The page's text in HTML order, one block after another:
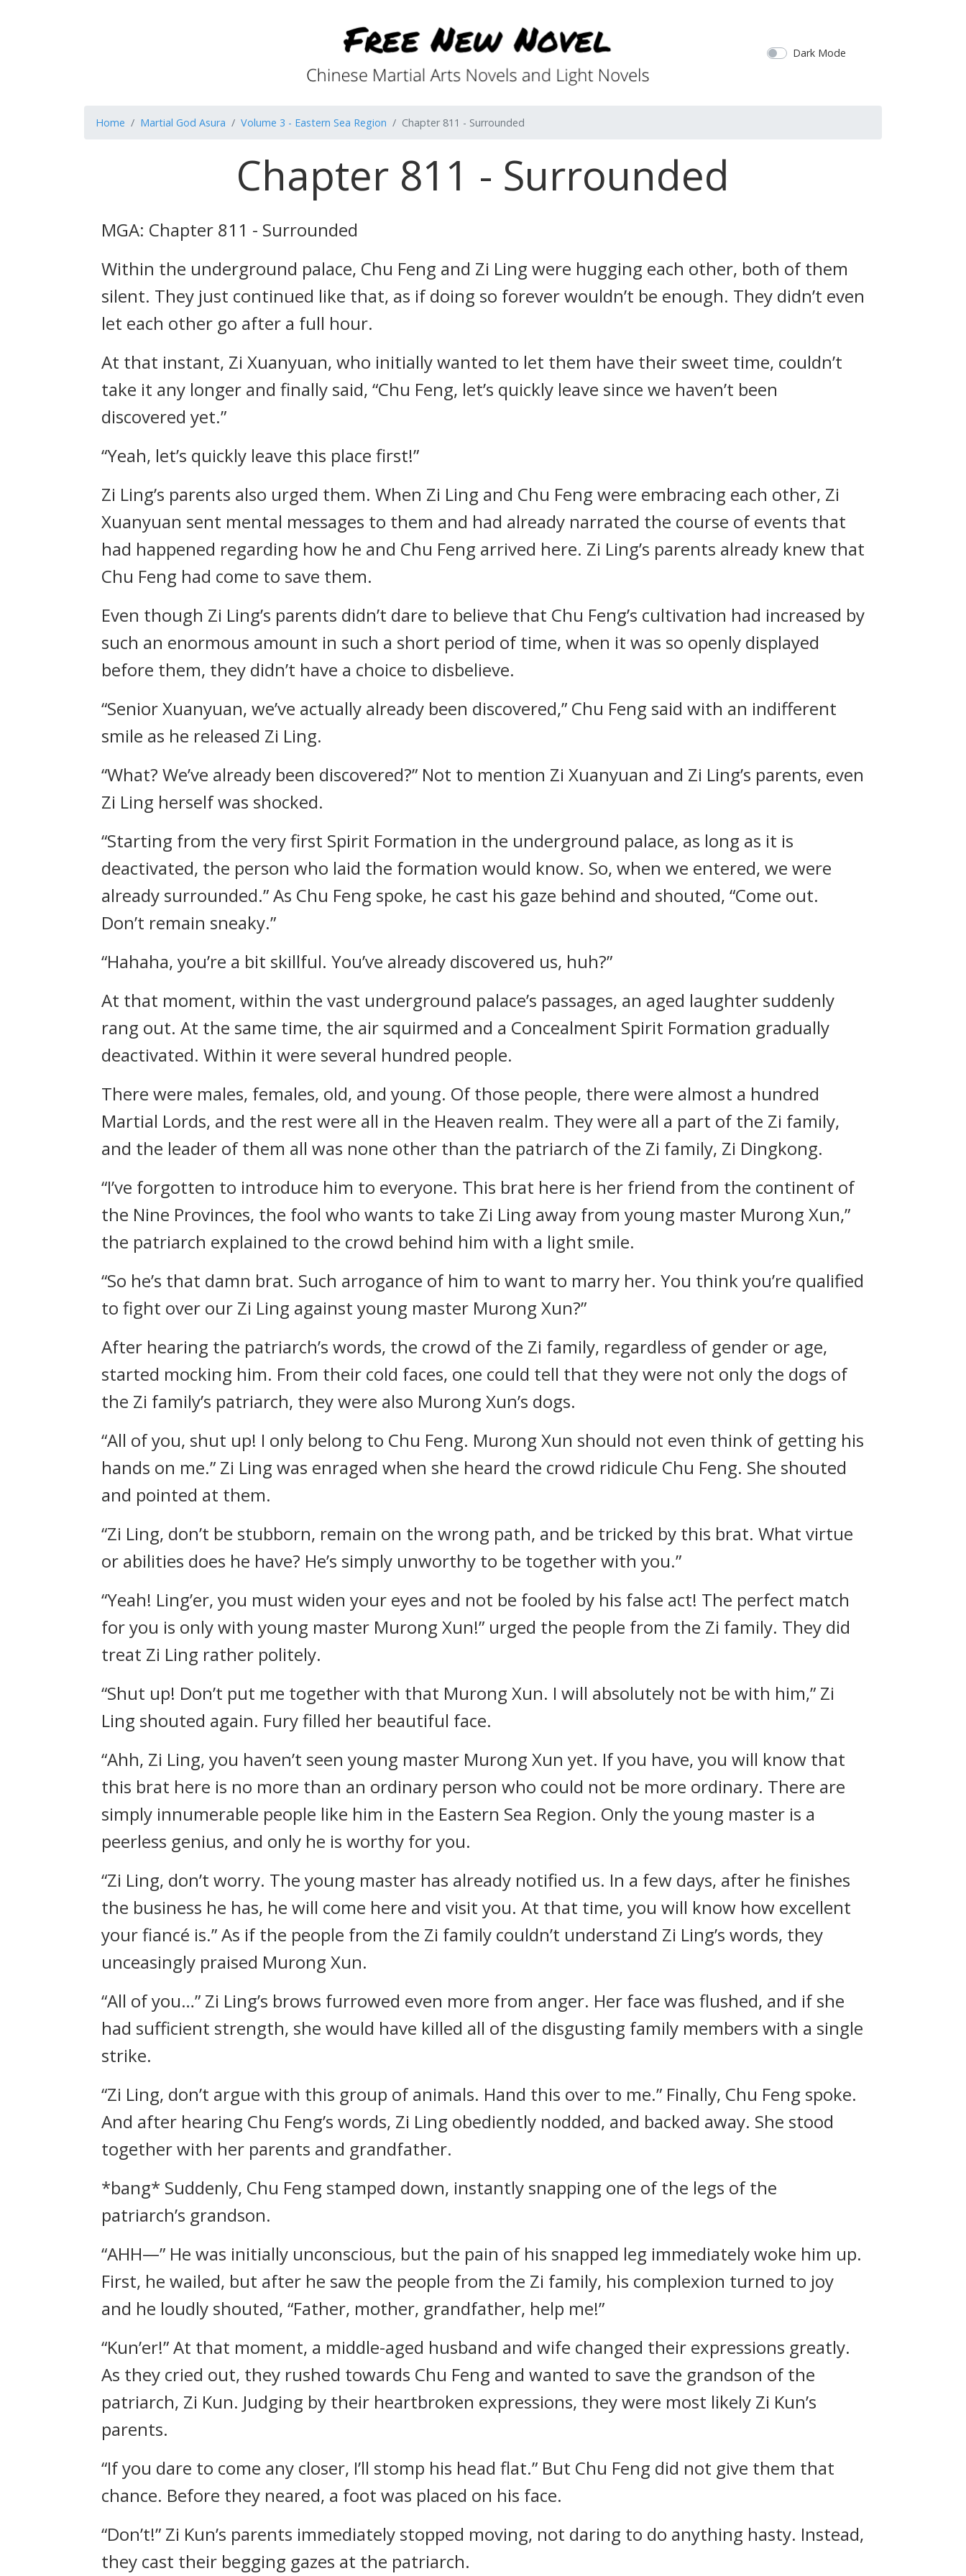
Dark Mode
Home Martial God Asura Volume 3 - Eastern Sea Region Chapter 811 - Surrounded
Chapter 811 - Surrounded
MGA: Chapter 811 - Surrounded
Within the underground palace, Chu Feng and Zi Ling were hugging each other, both of them
silent. They just continued like that, as if doing so forever wouldn’t be enough. They didn’t even
let each other go after a full hour.
At that instant, Zi Xuanyuan, who initially wanted to let them have their sweet time, couldn’t
take it any longer and finally said, “Chu Feng, let’s quickly leave since we haven’t been
discovered yet.”
“Yeah, let’s quickly leave this place first!”
Zi Ling’s parents also urged them. When Zi Ling and Chu Feng were embracing each other, Zi
Xuanyuan sent mental messages to them and had already narrated the course of events that
had happened regarding how he and Chu Feng arrived here. Zi Ling’s parents already knew that
Chu Feng had come to save them.
Even though Zi Ling’s parents didn’t dare to believe that Chu Feng’s cultivation had increased by
such an enormous amount in such a short period of time, when it was so openly displayed
before them, they didn’t have a choice to disbelieve.
“Senior Xuanyuan, we’ve actually already been discovered,” Chu Feng said with an indifferent
smile as he released Zi Ling.
“What? We’ve already been discovered?” Not to mention Zi Xuanyuan and Zi Ling’s parents, even
Zi Ling herself was shocked.
“Starting from the very first Spirit Formation in the underground palace, as long as it is
deactivated, the person who laid the formation would know. So, when we entered, we were
already surrounded.” As Chu Feng spoke, he cast his gaze behind and shouted, “Come out.
Don’t remain sneaky.”
“Hahaha, you’re a bit skillful. You’ve already discovered us, huh?”
At that moment, within the vast underground palace’s passages, an aged laughter suddenly
rang out. At the same time, the air squirmed and a Concealment Spirit Formation gradually
deactivated. Within it were several hundred people.
There were males, females, old, and young. Of those people, there were almost a hundred
Martial Lords, and the rest were all in the Heaven realm. They were all a part of the Zi family,
and the leader of them all was none other than the patriarch of the Zi family, Zi Dingkong.
“I’ve forgotten to introduce him to everyone. This brat here is her friend from the continent of
the Nine Provinces, the fool who wants to take Zi Ling away from young master Murong Xun,”
the patriarch explained to the crowd behind him with a light smile.
“So he’s that damn brat. Such arrogance of him to want to marry her. You think you’re qualified
to fight over our Zi Ling against young master Murong Xun?”
After hearing the patriarch’s words, the crowd of the Zi family, regardless of gender or age,
started mocking him. From their cold faces, one could tell that they were not only the dogs of
the Zi family’s patriarch, they were also Murong Xun’s dogs.
“All of you, shut up! I only belong to Chu Feng. Murong Xun should not even think of getting his
hands on me.” Zi Ling was enraged when she heard the crowd ridicule Chu Feng. She shouted
and pointed at them.
“Zi Ling, don’t be stubborn, remain on the wrong path, and be tricked by this brat. What virtue
or abilities does he have? He’s simply unworthy to be together with you.”
“Yeah! Ling’er, you must widen your eyes and not be fooled by his false act! The perfect match
for you is only with young master Murong Xun!” urged the people from the Zi family. They did
treat Zi Ling rather politely.
“Shut up! Don’t put me together with that Murong Xun. I will absolutely not be with him,” Zi
Ling shouted again. Fury filled her beautiful face.
“Ahh, Zi Ling, you haven’t seen young master Murong Xun yet. If you have, you will know that
this brat here is no more than an ordinary person who could not be more ordinary. There are
simply innumerable people like him in the Eastern Sea Region. Only the young master is a
peerless genius, and only he is worthy for you.
“Zi Ling, don’t worry. The young master has already notified us. In a few days, after he finishes
the business he has, he will come here and visit you. At that time, you will know how excellent
your fiancé is.” As if the people from the Zi family couldn’t understand Zi Ling’s words, they
unceasingly praised Murong Xun.
“All of you…” Zi Ling’s brows furrowed even more from anger. Her face was flushed, and if she
had sufficient strength, she would have killed all of the disgusting family members with a single
strike.
“Zi Ling, don’t argue with this group of animals. Hand this over to me.” Finally, Chu Feng spoke.
And after hearing Chu Feng’s words, Zi Ling obediently nodded, and backed away. She stood
together with her parents and grandfather.
*bang* Suddenly, Chu Feng stamped down, instantly snapping one of the legs of the
patriarch’s grandson.
“AHH—” He was initially unconscious, but the pain of his snapped leg immediately woke him up.
First, he wailed, but after he saw the people from the Zi family, his complexion turned to joy
and he loudly shouted, “Father, mother, grandfather, help me!”
“Kun’er!” At that moment, a middle-aged husband and wife changed their expressions greatly.
As they cried out, they rushed towards Chu Feng and wanted to save the grandson of the
patriarch, Zi Kun. Judging by their heartbroken expressions, they were most likely Zi Kun’s
parents.
“If you dare to come any closer, I’ll stomp his head flat.” But Chu Feng did not give them that
chance. Before they neared, a foot was placed on his face.
“Don’t!” Zi Kun’s parents immediately stopped moving, not daring to do anything hasty. Instead,
they cast their begging gazes at the patriarch.